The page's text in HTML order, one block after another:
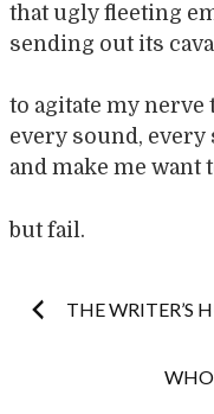
that ugly fleeting
sending out its
to agitate my nerve
every sound, every
and make me want
but fail.
Post
THE WRITER’S